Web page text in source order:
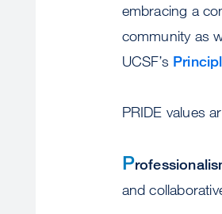
embracing a
community as
UCSF’s
PRIDE values
P
and